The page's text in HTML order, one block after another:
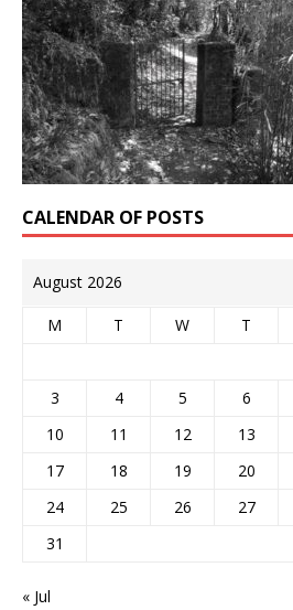
CALENDAR OF POSTS
August 2026
M T W T
3
4 5 6
10
11 12 13
17
18 19 20
24
25 26 27
31
« Jul